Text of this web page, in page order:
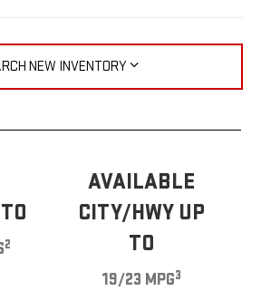
NEW INVENTORY
2
AVAILABLE
CITY/HWY UP
TO
19/23 MPG3